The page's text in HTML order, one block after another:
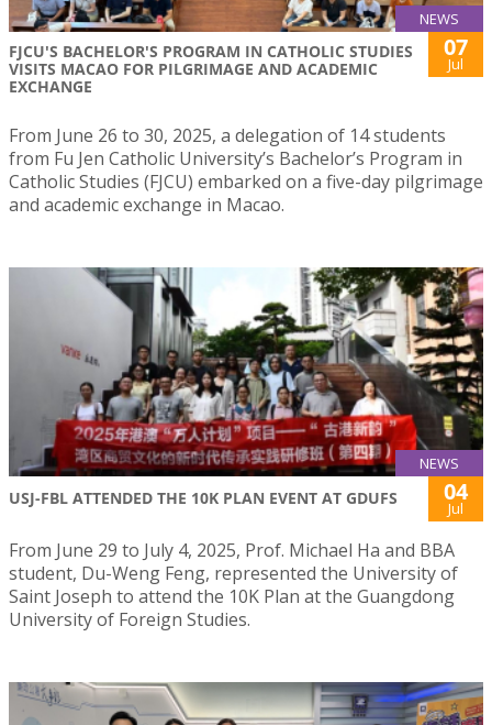
NEWS
FJCU'S BACHELOR'S PROGRAM IN CATHOLIC STUDIES
VISITS MACAO FOR PILGRIMAGE AND ACADEMIC
EXCHANGE
07
Jul
From June 26 to 30, 2025, a delegation of 14 students
from Fu Jen Catholic University’s Bachelor’s Program in
Catholic Studies (FJCU) embarked on a five-day pilgrimage
and academic exchange in Macao.
NEWS
USJ-FBL ATTENDED THE 10K PLAN EVENT AT GDUFS 04
Jul
From June 29 to July 4, 2025, Prof. Michael Ha and BBA
student, Du-Weng Feng, represented the University of
Saint Joseph to attend the 10K Plan at the Guangdong
University of Foreign Studies.